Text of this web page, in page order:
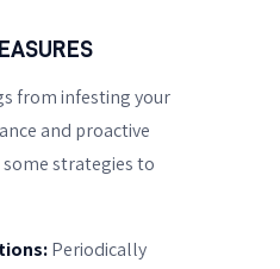
from infesting your
and proactive
some strategies to
Periodically